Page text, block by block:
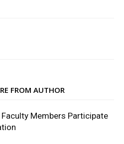
FROM AUTHOR
Faculty Members Participate